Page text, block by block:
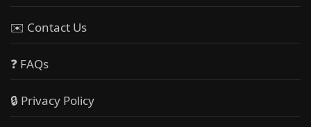
✉️ Contact Us
❓ FAQs
🔒 Privacy Policy